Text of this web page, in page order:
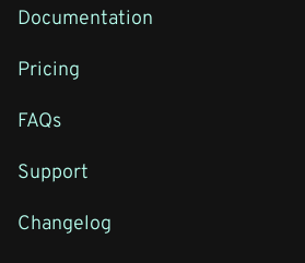
Documentation
Pricing
FAQs
Support
Changelog